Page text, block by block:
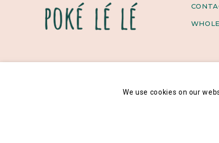
We use cookies on our